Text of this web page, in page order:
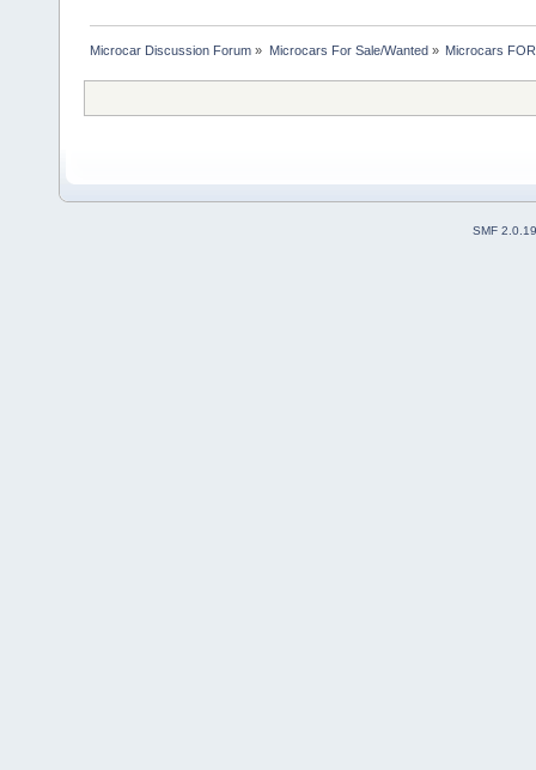
Microcar Discussion Forum » Microcars For Sale/Wanted» Microcars
SMF 2.0.19